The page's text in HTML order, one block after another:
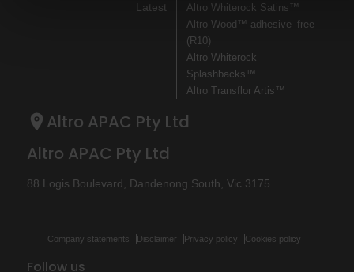
Latest
Altro Whiterock Satins™
Altro Wood™ adhesive–free
(R10)
Altro Whiterock
Splashbacks™
Altro Transflor Artis™
Altro APAC Pty Ltd
Altro APAC Pty Ltd
88 Logis Boulevard, Dandenong South, Vic 3175
Company statements Disclaimer Privacy policy Cookies policy
Follow us